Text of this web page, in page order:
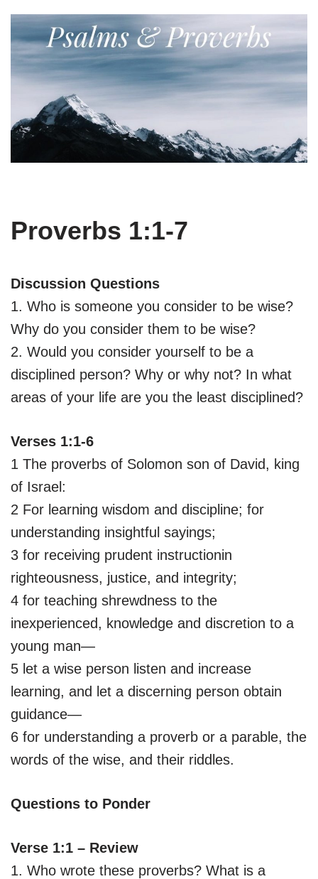
Proverbs 1:1-7
Discussion Questions
1. Who is someone you consider to be wise?
Why do you consider them to be wise?
2. Would you consider yourself to be a
disciplined person? Why or why not? In what
areas of your life are you the least disciplined?
Verses 1:1-6
1 The proverbs of Solomon son of David, king
of Israel:
2 For learning wisdom and discipline; for
understanding insightful sayings;
3 for receiving prudent instructionin
righteousness, justice, and integrity;
4 for teaching shrewdness to the
inexperienced, knowledge and discretion to a
young man—
5 let a wise person listen and increase
learning, and let a discerning person obtain
guidance—
6 for understanding a proverb or a parable, the
words of the wise, and their riddles.
Questions to Ponder
Verse 1:1 – Review
1. Who wrote these proverbs? What is a